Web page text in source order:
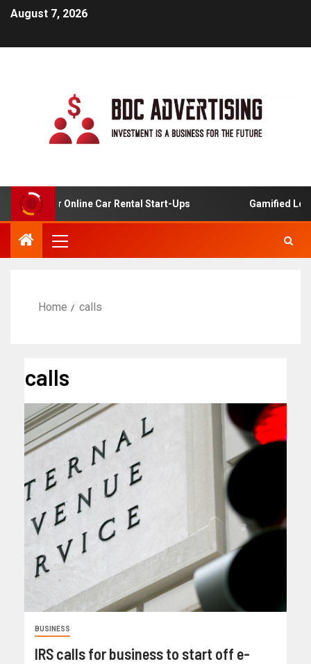
August 7, 2026
For Online Car Rental Start-Ups Gamified
Home calls
calls
BUSINESS
IRS calls for business to start off e-